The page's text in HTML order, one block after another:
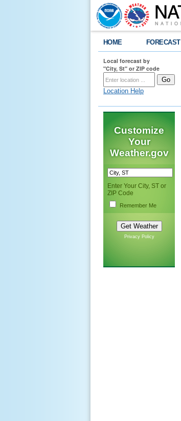
HOME FORECAST
Local forecast by
"City, St" or ZIP code
Location Help
Customize
Your
Weather.gov
Enter Your City, ST or
ZIP Code
Remember Me
Privacy Policy